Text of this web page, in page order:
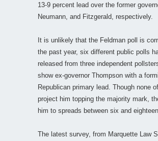
13-9 percent lead over the former
Neumann, and Fitzgerald, respectively.
It is unlikely that the Feldman poll is
the past year, six different public polls
released from three independent
show ex-governor Thompson with a
Republican primary lead. Though none
project him topping the majority mark,
him to spreads between six and
The latest survey, from Marquette Law